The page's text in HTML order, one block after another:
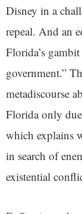
Disney in a
repeal. And an
Florida’s
government.”
metadiscourse
Florida only
which explains
in search of
existential